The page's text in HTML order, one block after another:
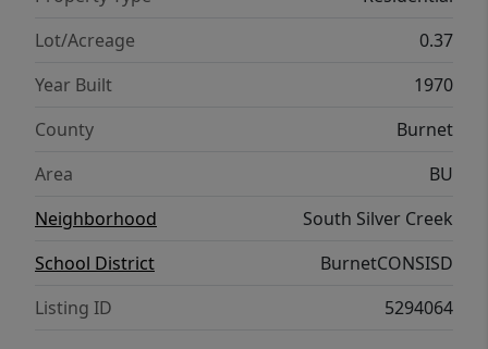
any better? IT CAN! This property can come
fully furnished if desired AND has an
assumable 5.75% rate for a primary buyer.
Reach out to schedule a tour before it is too
Lot/Acreage
0.37
Year Built
1970
County
Burnet
Area
BU
Neighborhood
South Silver Creek
School District
BurnetCONSISD
Listing ID
5294064